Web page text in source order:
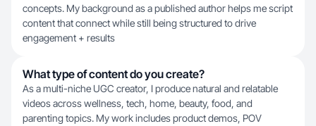
concepts. My background as a published author helps me script
content that connect while still being structured to drive
engagement + results
What type of content do you create?
As a multi-niche UGC creator, I produce natural and relatable
videos across wellness, tech, home, beauty, food, and
parenting topics. My work includes product demos, POV